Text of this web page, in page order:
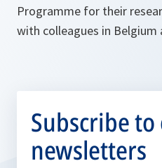
Programme for their
with colleagues in Belgium
Subscribe
newsletters